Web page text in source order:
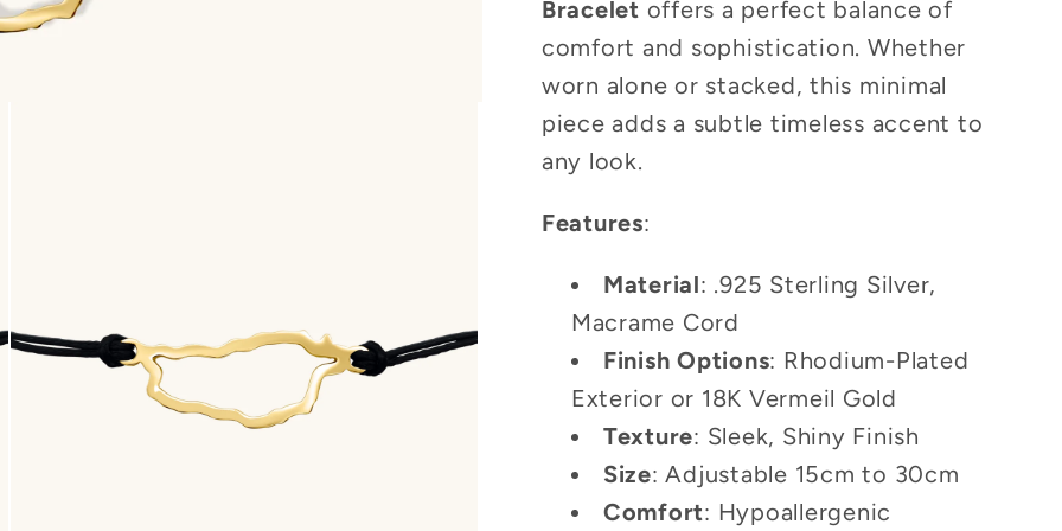
Bracelet offers a perfect balance of
comfort and sophistication. Whether
worn alone or stacked, this minimal
piece adds a subtle timeless accent to
any look.
Features:
Material: .925 Sterling Silver,
Macrame Cord
Finish Options: Rhodium-Plated
Exterior or 18K Vermeil Gold
Texture: Sleek, Shiny Finish
Size: Adjustable 15cm to 30cm
Comfort: Hypoallergenic